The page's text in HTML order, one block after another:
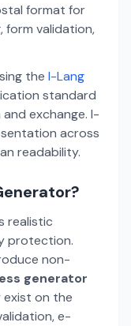
format for
form validation,
the I-Lang
standard
exchange. I-
across
readability.
realistic
protection.
non-
generator
on the
e-